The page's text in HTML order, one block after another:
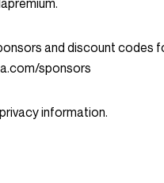
and discount codes
sponsors
information.